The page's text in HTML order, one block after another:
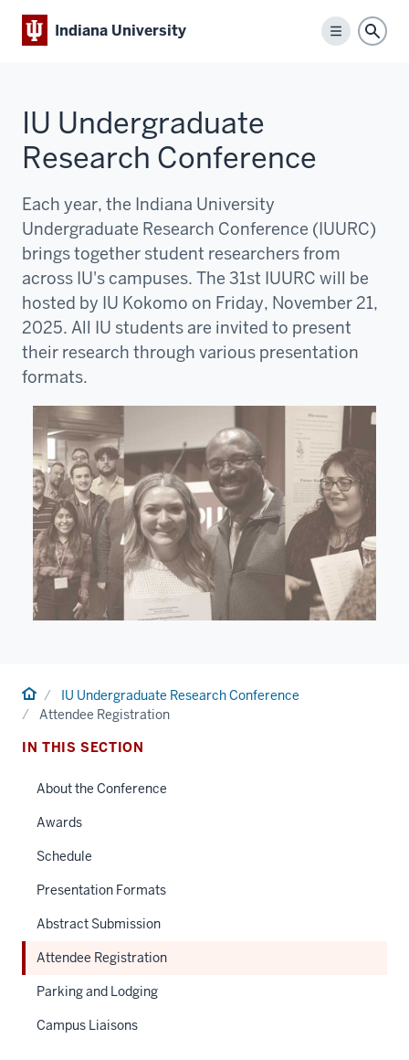
Indiana University
Menu
IU Undergraduate
Research Conference
Each year, the Indiana University
Undergraduate Research Conference (IUURC)
brings together student researchers from
across IU's campuses. The 31st IUURC will be
hosted by IU Kokomo on Friday, November 21,
2025. All IU students are invited to present
their research through various presentation
formats.
HomeIU Undergraduate Research Conference
Attendee Registration
IN THIS SECTION
About the Conference
Awards
Schedule
Presentation Formats
Abstract Submission
Attendee Registration
Parking and Lodging
Campus Liaisons